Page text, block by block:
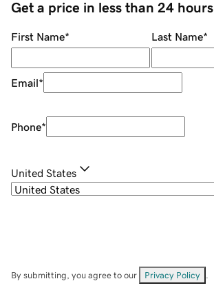
Get a price in less than 24 hours
First Name* Last Name*
Email*
Phone*
United States
By submitting, you agree to our Privacy Policy